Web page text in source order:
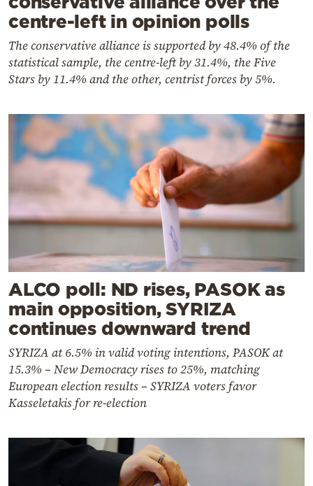
centre-left in opinion polls
The conservative alliance is supported by 48.4% of the
statistical sample, the centre-left by 31.4%, the Five
Stars by 11.4% and the other, centrist forces by 5%.
ALCO poll: ND rises, PASOK as
main opposition, SYRIZA
continues downward trend
SYRIZA at 6.5% in valid voting intentions, PASOK at
15.3% – New Democracy rises to 25%, matching
European election results – SYRIZA voters favor
Kasseletakis for re-election